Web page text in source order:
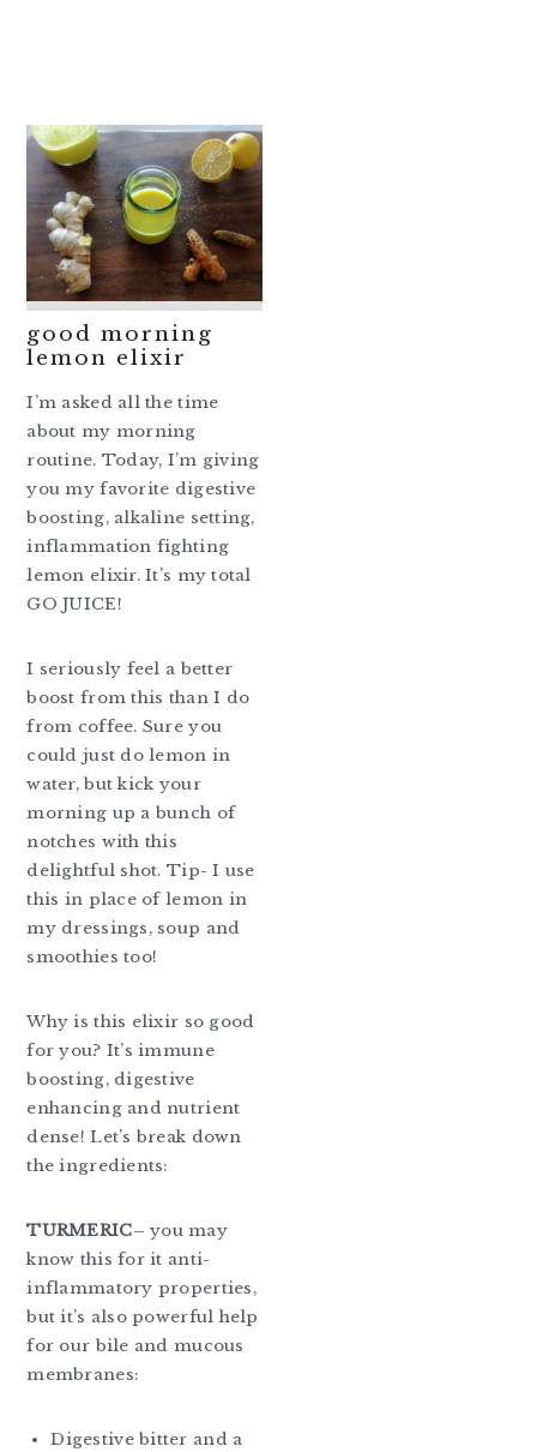
good morning
lemon elixir
I’m asked all the time
about my morning
routine. Today, I’m giving
you my favorite digestive
boosting, alkaline setting,
inflammation fighting
lemon elixir. It’s my total
GO JUICE!
I seriously feel a better
boost from this than I do
from coffee. Sure you
could just do lemon in
water, but kick your
morning up a bunch of
notches with this
delightful shot. Tip- I use
this in place of lemon in
my dressings, soup and
smoothies too!
Why is this elixir so good
for you? It’s immune
boosting, digestive
enhancing and nutrient
dense! Let’s break down
the ingredients:
TURMERIC– you may
know this for it anti-
inflammatory properties,
but it’s also powerful help
for our bile and mucous
membranes:
Digestive bitter and a